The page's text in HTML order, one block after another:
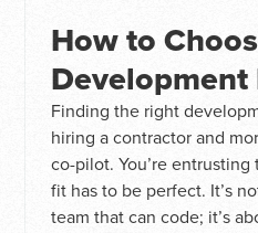
How to
Development
Finding the right
hiring a contractor and
co-pilot. You’re
fit has to be perfect. It’s
team that can code; it’s